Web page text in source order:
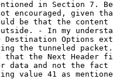
in Section 7.
encouraged, given
be that the content
- In my
Destination Options
the tunneled
that the Next Header
data and not the fact
value 41 as